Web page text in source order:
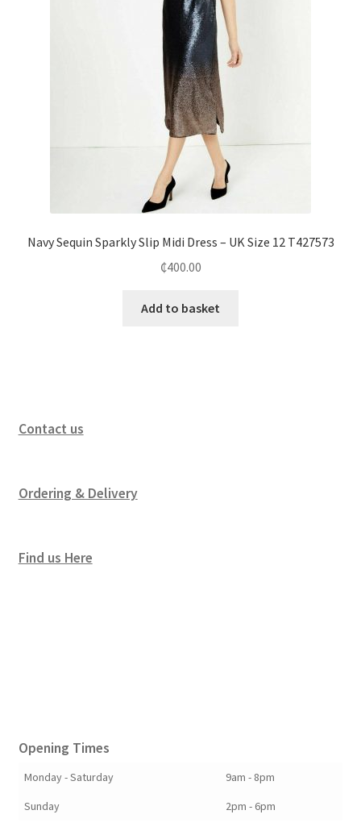
Navy Sequin Sparkly Slip Midi Dress – UK Size 12 T427573
₵400.00
Add to basket
Contact us
Ordering & Delivery
Find us Here
Opening Times
Monday - Saturday
9am - 8pm
Sunday
2pm - 6pm